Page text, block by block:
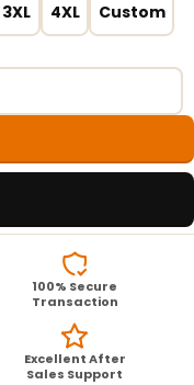
3XL 4XL Custom
100% Secure
Transaction
Excellent After
Sales Support